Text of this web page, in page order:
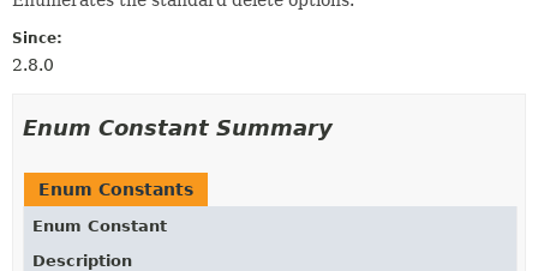
Since:
2.8.0
Enum Constant Summary
Enum Constants
Enum Constant
Description